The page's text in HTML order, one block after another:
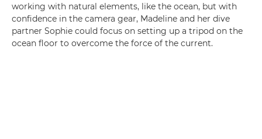
working with natural elements, like the ocean, but with
confidence in the camera gear, Madeline and her dive
partner Sophie could focus on setting up a tripod on the
ocean floor to overcome the force of the current.